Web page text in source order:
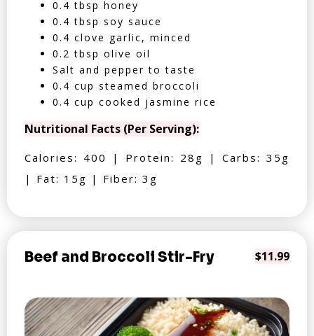
0.4 tbsp honey
0.4 tbsp soy sauce
0.4 clove garlic, minced
0.2 tbsp olive oil
Salt and pepper to taste
0.4 cup steamed broccoli
0.4 cup cooked jasmine rice
Nutritional Facts (Per Serving):
Calories: 400 | Protein: 28g | Carbs: 35g
| Fat: 15g | Fiber: 3g
Beef and Broccoli Stir-Fry $11.99